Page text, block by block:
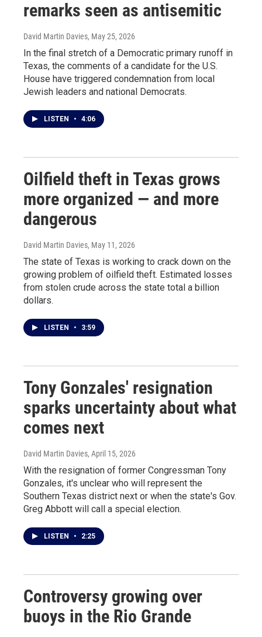
remarks seen as antisemitic
David Martin Davies, May 25, 2026
In the final stretch of a Democratic primary runoff in
Texas, the comments of a candidate for the U.S.
House have triggered condemnation from local
Jewish leaders and national Democrats.
LISTEN • 4:06
Oilfield theft in Texas grows
more organized — and more
dangerous
David Martin Davies, May 11, 2026
The state of Texas is working to crack down on the
growing problem of oilfield theft. Estimated losses
from stolen crude across the state total a billion
dollars.
LISTEN • 3:59
Tony Gonzales' resignation
sparks uncertainty about what
comes next
David Martin Davies, April 15, 2026
With the resignation of former Congressman Tony
Gonzales, it's unclear who will represent the
Southern Texas district next or when the state's Gov.
Greg Abbott will call a special election.
LISTEN • 2:25
Controversy growing over
buoys in the Rio Grande